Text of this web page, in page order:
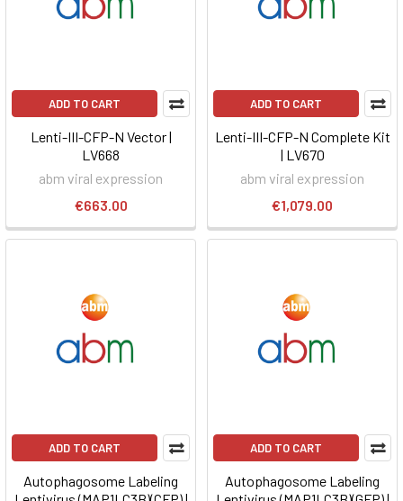
ADD TO CART
Lenti-III-CFP-N Vector |
LV668
abm viral expression
€663.00
ADD TO CART
Lenti-III-CFP-N Complete Kit
| LV670
abm viral expression
€1,079.00
ADD TO CART
Autophagosome Labeling
ADD TO CART
Autophagosome Labeling